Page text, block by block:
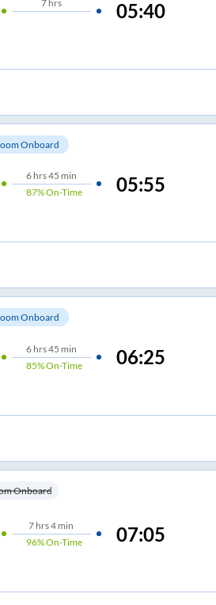
7hrs 05:40
Onboard
6hrs45 min
87%On-Time 05:55
Onboard
6hrs45 min
85%On-Time 06:25
Onboard
7 hrs4 min
96%On-Time 07:05